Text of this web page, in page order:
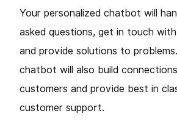
Your personalized chatbot will
asked questions, get in touch
and provide solutions to
chatbot will also build
customers and provide best in
customer support.